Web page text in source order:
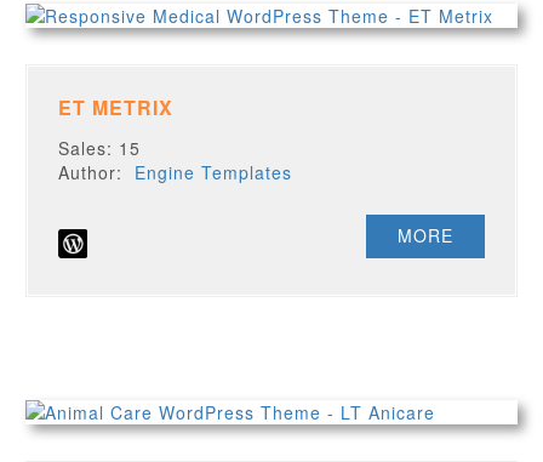
ET METRIX
Sales: 15
Author: Engine Templates
MORE